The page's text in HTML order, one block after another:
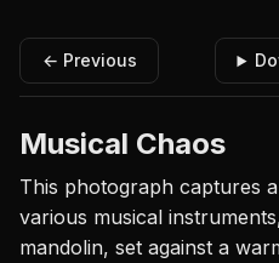
← Previous
Musical Chaos
This photograph captures
various musical
mandolin, set against a